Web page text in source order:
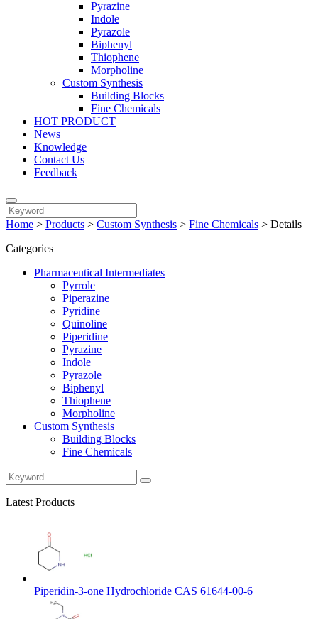
Pyrazine
Indole
Pyrazole
Biphenyl
Thiophene
Morpholine
Custom Synthesis
Building Blocks
Fine Chemicals
HOT PRODUCT
News
Knowledge
Contact Us
Feedback
Home > Products > Custom Synthesis > Fine Chemicals > Details
Categories
Pharmaceutical Intermediates
Pyrrole
Piperazine
Pyridine
Quinoline
Piperidine
Pyrazine
Indole
Pyrazole
Biphenyl
Thiophene
Morpholine
Custom Synthesis
Building Blocks
Fine Chemicals
Latest Products
Piperidin-3-one Hydrochloride CAS 61644-00-6